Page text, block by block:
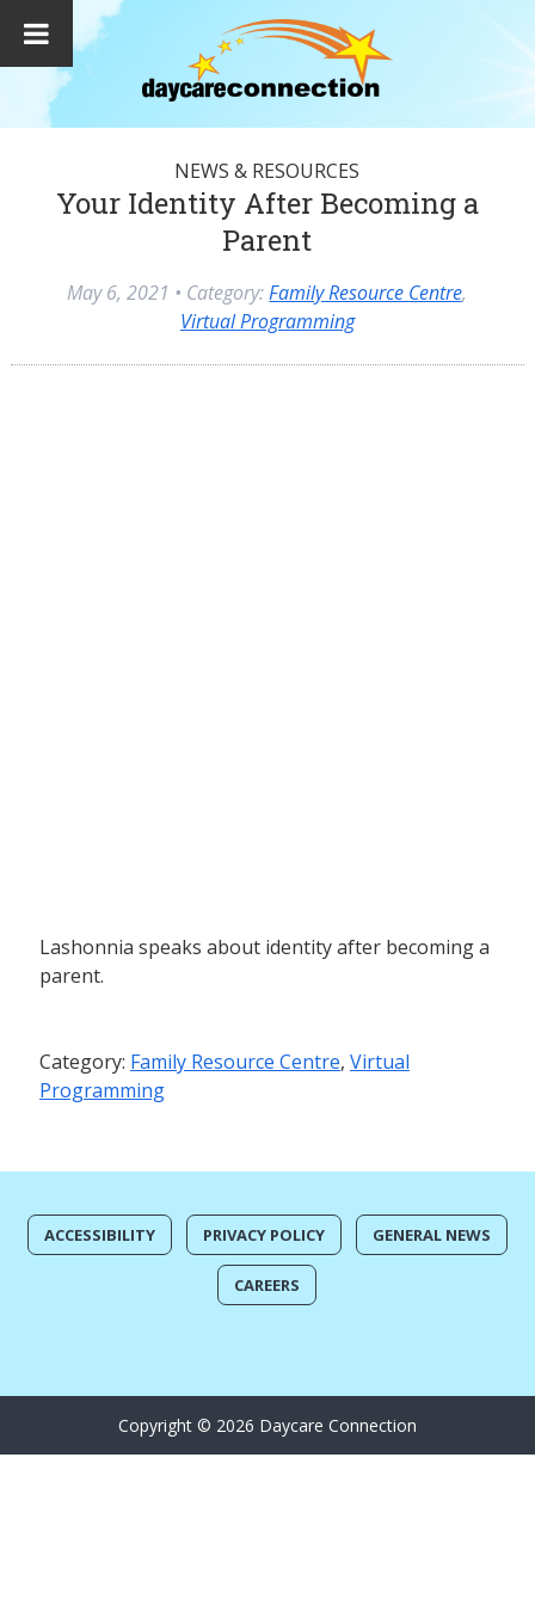
NEWS & RESOURCES
Your Identity After Becoming a
Parent
May 6, 2021 • Category:Family Resource Centre,
Virtual Programming
Lashonnia speaks about identity after becoming a
parent.
Category: Family Resource Centre, Virtual
Programming
ACCESSIBILITY PRIVACY POLICY GENERAL NEWS
CAREERS
Copyright © 2026 Daycare Connection